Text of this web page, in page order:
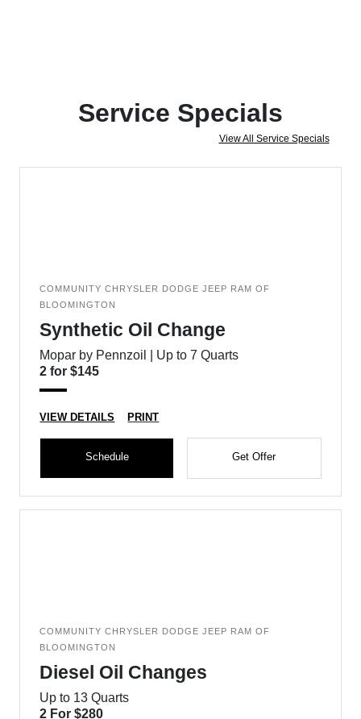
Service Specials
View All Service Specials
COMMUNITY CHRYSLER DODGE JEEP RAM OF
BLOOMINGTON
Synthetic Oil Change
Mopar by Pennzoil | Up to 7 Quarts
2 for $145
VIEW DETAILS PRINT
Schedule Get Offer
COMMUNITY CHRYSLER DODGE JEEP RAM OF
BLOOMINGTON
Diesel Oil Changes
Up to 13 Quarts
2 For $280